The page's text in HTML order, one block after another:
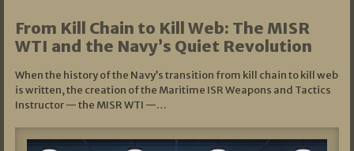
From Kill Chain to Kill Web: The MISR
WTI and the Navy’s Quiet Revolution
When the history of the Navy’s transition from kill chain to kill web
is written, the creation of the Maritime ISR Weapons and Tactics
Instructor — the MISR WTI —…